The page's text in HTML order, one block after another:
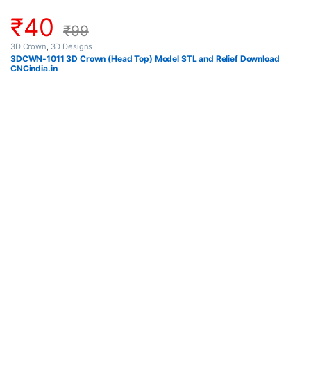
₹40 ₹99
3D Crown 3D Designs
3DCWN-1011 3D Crown (Head Top) Model STL and Relief Download
CNCindia.in